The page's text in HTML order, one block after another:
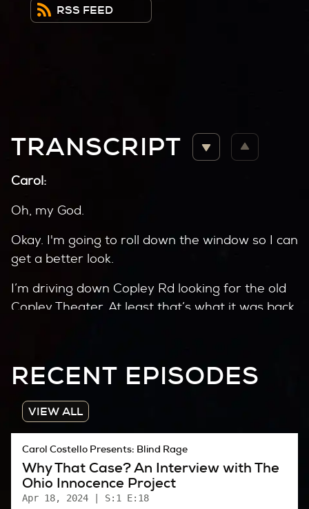
RSS FEED
TRANSCRIPT
Carol:
Oh, my God.
Okay. I'm going to roll down the window so I can
get a better look.
I’m driving down Copley Rd looking for the old
Copley Theater. At least that’s what it was back
place, Akron’s only combination TV/radio
So this is WAKR, where I used to work back in
WAKR radio has long since moved to a new,
more modern building.
RECENT EPISODES
VIEW ALL
Why That Case? An Interview with The
Ohio Innocence Project
Carol Costello Presents: Blind Rage
Apr 18, 2024 | S:1 E:18